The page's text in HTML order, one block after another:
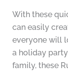
With these
can easily
everyone will
a holiday
family, these